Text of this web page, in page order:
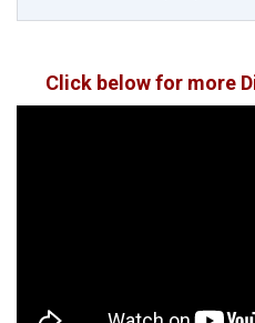
Click below for more